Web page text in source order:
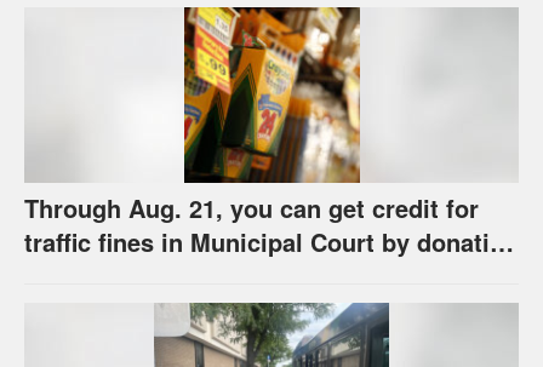
Through Aug. 21, you can get credit for
traffic fines in Municipal Court by donating